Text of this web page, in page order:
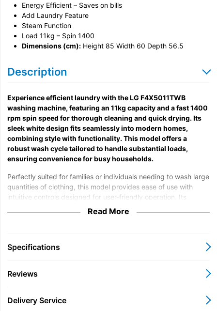
Energy Efficient – Saves on bills
Add Laundry Feature
Steam Function
Load 11kg – Spin 1400
Dimensions (cm): Height 85 Width 60 Depth 56.5
Description
Experience efficient laundry with the LG F4X5011TWB
washing machine, featuring an 11kg capacity and a fast 1400
rpm spin speed for thorough cleaning and quick drying. Its
sleek white design fits seamlessly into modern homes,
combining style with functionality. This model offers a
robust wash cycle tailored to handle substantial loads,
ensuring convenience for busy households.
Perfectly suited for families or individuals needing to wash large
quantities of clothing, this model provides ease of use with
intuitive controls designed for user-friendly operation. Its
advanced technology supports various fabric types, delivering
excellent cleaning performance while caring for your garments.
needs.
standards, promoting eco-friendly usage and reducing energy
reliable appliance to enjoy a combination of practical features,
durability, and enhanced laundry results, offering great value
Read More
Specifications
Reviews
Delivery Service